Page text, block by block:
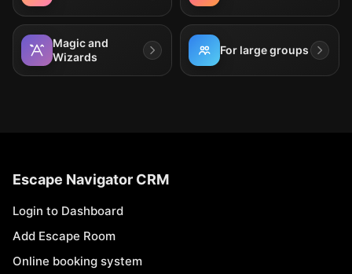
Magic and
Wizards
For large groups
Escape Navigator CRM
Login to Dashboard
Add Escape Room
Online booking system